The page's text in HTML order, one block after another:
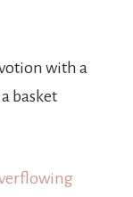
with a
basket